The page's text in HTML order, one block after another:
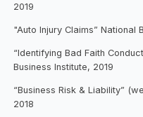
2019
"Auto Injury Claims” National
“Identifying Bad Faith
Business Institute, 2019
“Business Risk & Liability”
2018